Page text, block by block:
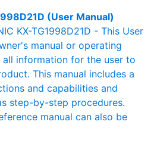
(User Manual)
KX-TG1998D21D - This User
manual or operating
information for the user to
This manual includes a
and capabilities and
step-by-step procedures.
manual can also be